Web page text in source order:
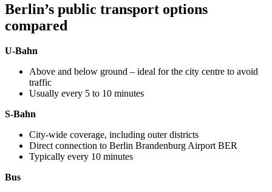
Berlin’s public transport options
compared
U-Bahn
Above and below ground – ideal for the city centre to avoid
traffic
Usually every 5 to 10 minutes
S-Bahn
City-wide coverage, including outer districts
Direct connection to Berlin Brandenburg Airport BER
Typically every 10 minutes
Bus